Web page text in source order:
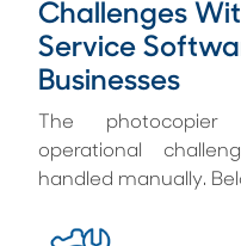
Challenges
Service
Businesses
The photocopier
operational
handled manually.